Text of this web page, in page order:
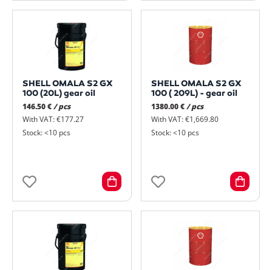
SHELL OMALA S2 GX
100 (20L) gear oil
146.50 €/ pcs
With VAT: €177.27
Stock: <10 pcs
SHELL OMALA S2 GX
100 ( 209L) - gear oil
1380.00 € / pcs
With VAT: €1,669.80
Stock: <10 pcs